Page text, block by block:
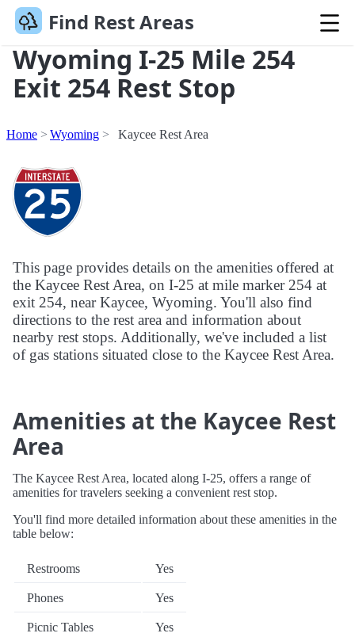
Find Rest Areas
Wyoming I-25 Mile 254
Exit 254 Rest Stop
Home Wyoming Kaycee Rest Area
This page provides details on the amenities offered at
the Kaycee Rest Area, on I-25 at mile marker 254 at
exit 254, near Kaycee, Wyoming. You'll also find
directions to the rest area and information about
nearby rest stops. Additionally, we've included a list
of gas stations situated close to the Kaycee Rest Area.
Amenities at the Kaycee Rest
Area
The Kaycee Rest Area, located along I-25, offers a range of
amenities for travelers seeking a convenient rest stop.
You'll find more detailed information about these amenities in the
table below:
Restrooms Yes
Phones Yes
Picnic Tables Yes